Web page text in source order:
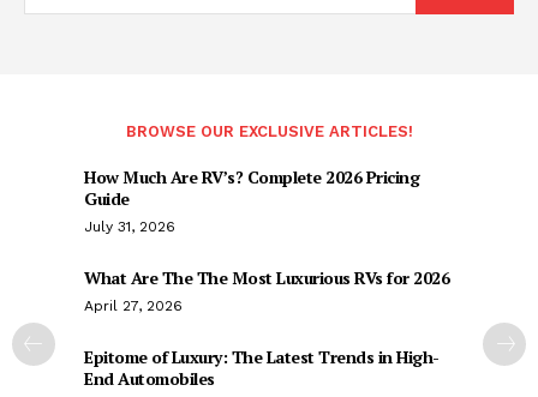
BROWSE OUR EXCLUSIVE ARTICLES!
How Much Are RV’s? Complete 2026 Pricing
Guide
July 31, 2026
What Are The The Most Luxurious RVs for 2026
April 27, 2026
Epitome of Luxury: The Latest Trends in High-
End Automobiles